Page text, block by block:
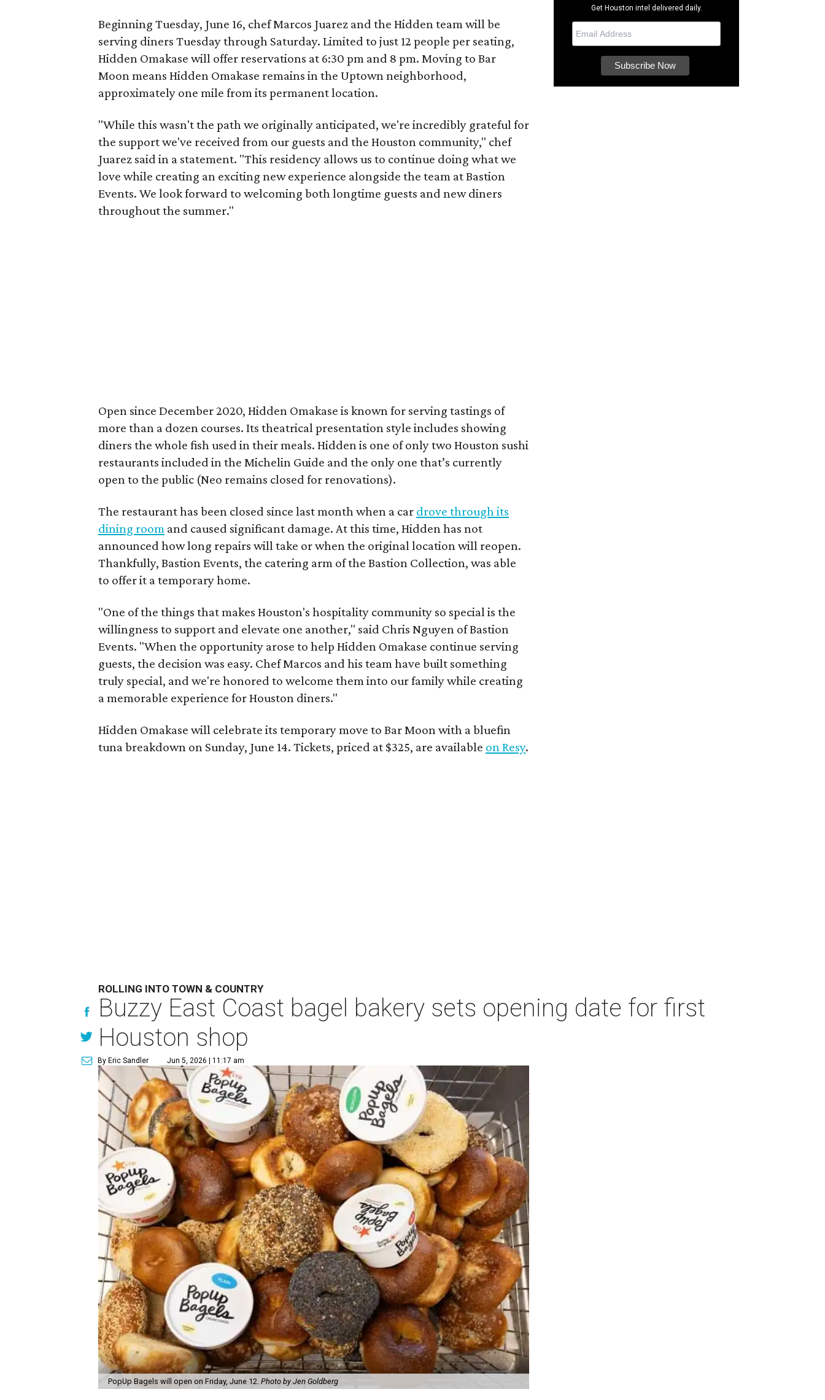
Beginning Tuesday, June 16, chef Marcos Juarez and the Hidden team will be
serving diners Tuesday through Saturday. Limited to just 12 people per seating,
Hidden Omakase will offer reservations at 6:30 pm and 8 pm. Moving to Bar
Moon means Hidden Omakase remains in the Uptown neighborhood,
approximately one mile from its permanent location.
"While this wasn't the path we originally anticipated, we're incredibly grateful for
the support we've received from our guests and the Houston community," chef
Juarez said in a statement. "This residency allows us to continue doing what we
love while creating an exciting new experience alongside the team at Bastion
Events. We look forward to welcoming both longtime guests and new diners
throughout the summer."
Open since December 2020, Hidden Omakase is known for serving tastings of
more than a dozen courses. Its theatrical presentation style includes showing
diners the whole fish used in their meals. Hidden is one of only two Houston sushi
restaurants included in the Michelin Guide and the only one that’s currently
open to the public (Neo remains closed for renovations).
The restaurant has been closed since last month when a car drove through its
dining room and caused significant damage. At this time, Hidden has not
announced how long repairs will take or when the original location will reopen.
Thankfully, Bastion Events, the catering arm of the Bastion Collection, was able
to offer it a temporary home.
"One of the things that makes Houston's hospitality community so special is the
willingness to support and elevate one another," said Chris Nguyen of Bastion
Events. "When the opportunity arose to help Hidden Omakase continue serving
guests, the decision was easy. Chef Marcos and his team have built something
truly special, and we're honored to welcome them into our family while creating
a memorable experience for Houston diners."
Hidden Omakase will celebrate its temporary move to Bar Moon with a bluefin
tuna breakdown on Sunday, June 14. Tickets, priced at $325, are available on Resy.
Get Houston intel delivered daily.
ROLLING INTO TOWN & COUNTRY
Buzzy East Coast bagel bakery sets opening date for first
Houston shop
By Eric Sandler Jun 5, 2026 | 11:17 am
PopUp Bagels will open on Friday, June 12.Photo by Jen Goldberg